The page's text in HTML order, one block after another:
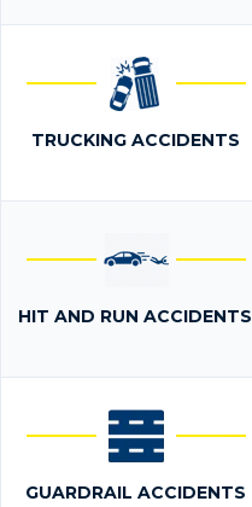
TRUCKING ACCIDENTS
HIT AND RUN ACCIDENTS
GUARDRAIL ACCIDENTS